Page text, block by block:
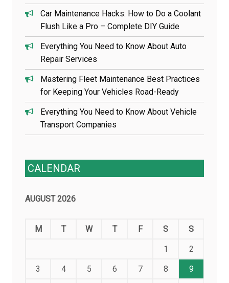
Car Maintenance Hacks: How to Do a Coolant
Flush Like a Pro – Complete DIY Guide
Everything You Need to Know About Auto
Repair Services
Mastering Fleet Maintenance Best Practices
for Keeping Your Vehicles Road-Ready
Everything You Need to Know About Vehicle
Transport Companies
CALENDAR
AUGUST 2026
M T W T F S S
1 2
3 4 5 6 7 8 9